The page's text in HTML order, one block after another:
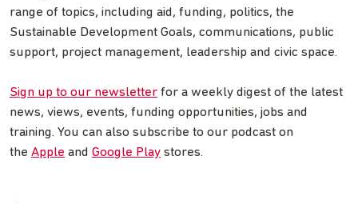
range of topics, including aid, funding, politics, the
Sustainable Development Goals, communications, public
support, project management, leadership and civic space.
Sign up to our newsletter for a weekly digest of the latest
news, views, events, funding opportunities, jobs and
training. You can also subscribe to our podcast on
the Apple and Google Play stores.